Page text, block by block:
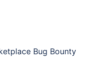
Bug Bounty